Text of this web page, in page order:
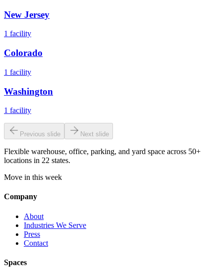
New Jersey
1 facility
Colorado
1 facility
Washington
1 facility
Previous slide Next slide
Flexible warehouse, office, parking, and yard space across 50+
locations in 22 states.
Move in this week
Company
About
Industries We Serve
Press
Contact
Spaces